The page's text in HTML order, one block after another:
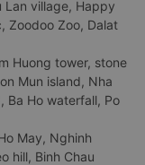
Lan village, Happy
Zoodoo Zoo, Dalat
Huong tower, stone
Mun island, Nha
Ba Ho waterfall, Po
May, Nghinh
hill, Binh Chau